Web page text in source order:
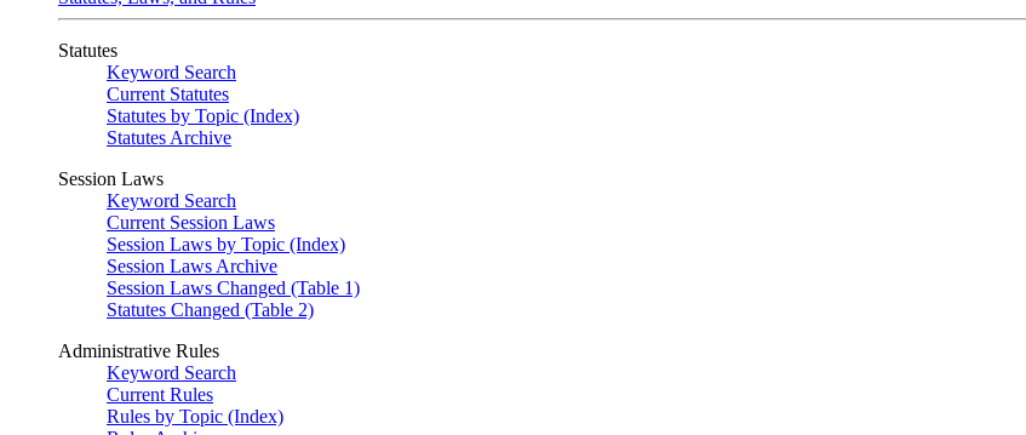
Statutes
Keyword Search
Current Statutes
Statutes by Topic (Index)
Statutes Archive
Session Laws
Keyword Search
Current Session Laws
Session Laws by Topic (Index)
Session Laws Archive
Session Laws Changed (Table 1)
Statutes Changed (Table 2)
Administrative Rules
Keyword Search
Current Rules
Rules by Topic (Index)